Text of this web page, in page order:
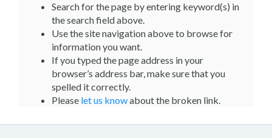
Search for the page by entering keyword(s) in
the search field above.
Use the site navigation above to browse for
information you want.
If you typed the page address in your
browser’s address bar, make sure that you
spelled it correctly.
Please let us knowabout the broken link.